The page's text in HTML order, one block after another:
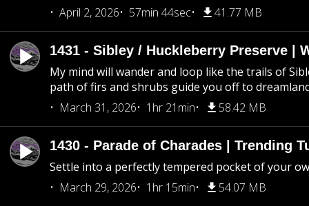
April 2, 2026
57min 44sec 41.77 MB
1431 - Sibley / Huckleberry Preserve |
My mind will wander and loop like the trails of
path of firs and shrubs guide you off to
March 31, 2026
1hr 21min 58.42 MB
1430 - Parade of Charades | Trending
Settle into a perfectly tempered pocket of your
March 29, 2026
1hr 15min 54.07 MB